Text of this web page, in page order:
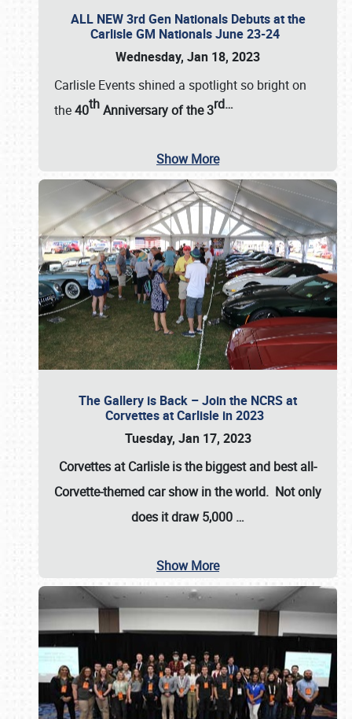
ALL NEW 3rd Gen Nationals Debuts at the
Carlisle GM Nationals June 23-24
Wednesday, Jan 18, 2023
Carlisle Events shined a spotlight so bright on
the40thAnniversary of the3rd…
Show More
The Gallery is Back – Join the NCRS at
Corvettes at Carlisle in 2023
Tuesday, Jan 17, 2023
Corvettes at Carlisleis the biggest and best all-
Corvette-themed car show in the world. Not only
does it draw5,000 …
Show More